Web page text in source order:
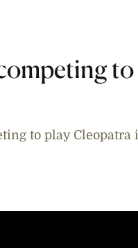
to play Cleopatra